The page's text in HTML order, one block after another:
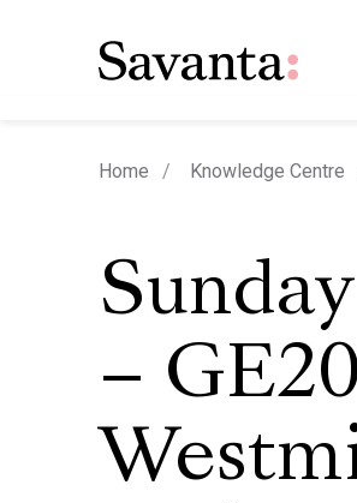
Home Knowledge Centre
–